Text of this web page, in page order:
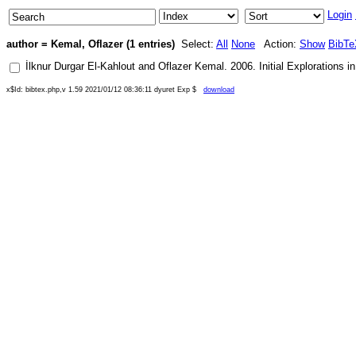
Login
author = Kemal, Oflazer (1 entries) Select: All None Action: Show
İlknur Durgar El-Kahlout and Oflazer Kemal . 2006. Initial Explorations
x$Id: bibtex.php,v 1.59 2021/01/12 08:36:11 dyuret Exp $ download